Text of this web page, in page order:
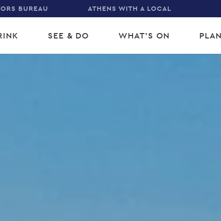
BUREAU ATHENS WITH A LOCAL
SEE & DO WHAT'S ON